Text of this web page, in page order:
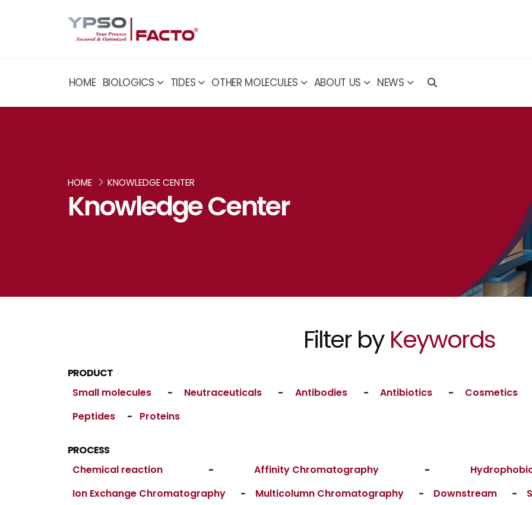
HOME BIOLOGICS TIDES OTHER MOLECULES ABOUT US NEWS
HOME KNOWLEDGE CENTER
Knowledge Center
Filter byKeywords
PRODUCT
Small molecules
- Neutraceuticals - Antibodies - Antibiotics - Cosmetics
Peptides
- Proteins
PROCESS
Chemical reaction
- Affinity Chromatography -
Ion Exchange Chromatography
- Multicolumn Chromatography - Downstream -